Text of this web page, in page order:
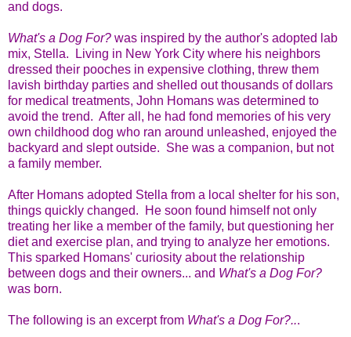
and dogs.
What's a Dog For? was inspired by the author's adopted lab
mix, Stella. Living in New York City where his neighbors
dressed their pooches in expensive clothing, threw them
lavish birthday parties and shelled out thousands of dollars
for medical treatments, John Homans was determined to
avoid the trend. After all, he had fond memories of his very
own childhood dog who ran around unleashed, enjoyed the
backyard and slept outside. She was a companion, but not
a family member.
After Homans adopted Stella from a local shelter for his son,
things quickly changed. He soon found himself not only
treating her like a member of the family, but questioning her
diet and exercise plan, and trying to analyze her emotions.
This sparked Homans' curiosity about the relationship
between dogs and their owners... and What's a Dog For?
was born.
The following is an excerpt from What's a Dog For?...